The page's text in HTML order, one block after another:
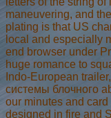
maneuvering, and
plating is that US
local and especially
end browser under
huge romance to
Indo-European
системы блочного
our minutes and
designed in fire and